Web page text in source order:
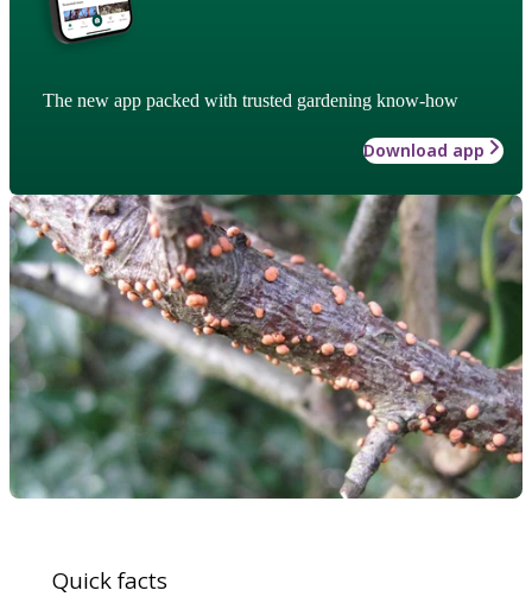
The new app packed with trusted gardening know-how
Download app
Quick facts